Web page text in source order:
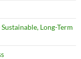
Long-Term